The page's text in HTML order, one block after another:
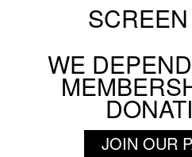
WE
JOIN OUR